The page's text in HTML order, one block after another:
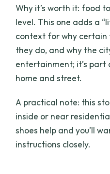
Why it’s worth it: food
level. This one adds a
context for why certain
they do, and why the
entertainment; it’s
home and street.
A practical note: this
inside or near
shoes help and you’ll
instructions closely.